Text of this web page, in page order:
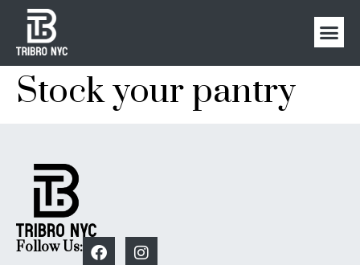
Stock your pantry
Follow Us: